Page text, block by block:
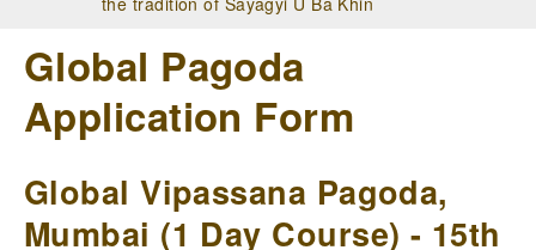
Global Pagoda
Application Form
Global Vipassana Pagoda,
Mumbai (1 Day Course) - 15th